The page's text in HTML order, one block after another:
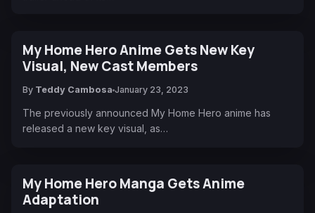
My Home Hero Anime Gets New Key
Visual, New Cast Members
By Teddy Cambosa January 23, 2023
The previously announced My Home Hero anime has
released a new key visual, as…
My Home Hero Manga Gets Anime
Adaptation